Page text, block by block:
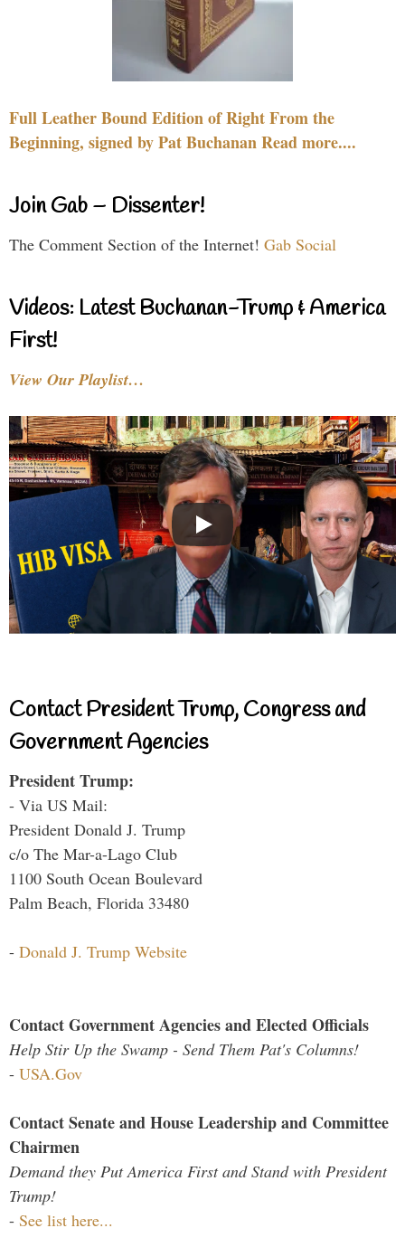
Full Leather Bound Edition of Right From the
Beginning, signed by Pat Buchanan Read more....
Join Gab – Dissenter!
The Comment Section of the Internet! Gab Social
Videos: Latest Buchanan-Trump & America
First!
View Our Playlist…
Contact President Trump, Congress and
Government Agencies
President Trump:
- Via US Mail:
President Donald J. Trump
c/o The Mar-a-Lago Club
1100 South Ocean Boulevard
Palm Beach, Florida 33480
- Donald J. Trump Website
Contact Government Agencies and Elected Officials
Help Stir Up the Swamp - Send Them Pat's Columns!
- USA.Gov
Contact Senate and House Leadership and Committee
Chairmen
Demand they Put America First and Stand with President
Trump!
- See list here...